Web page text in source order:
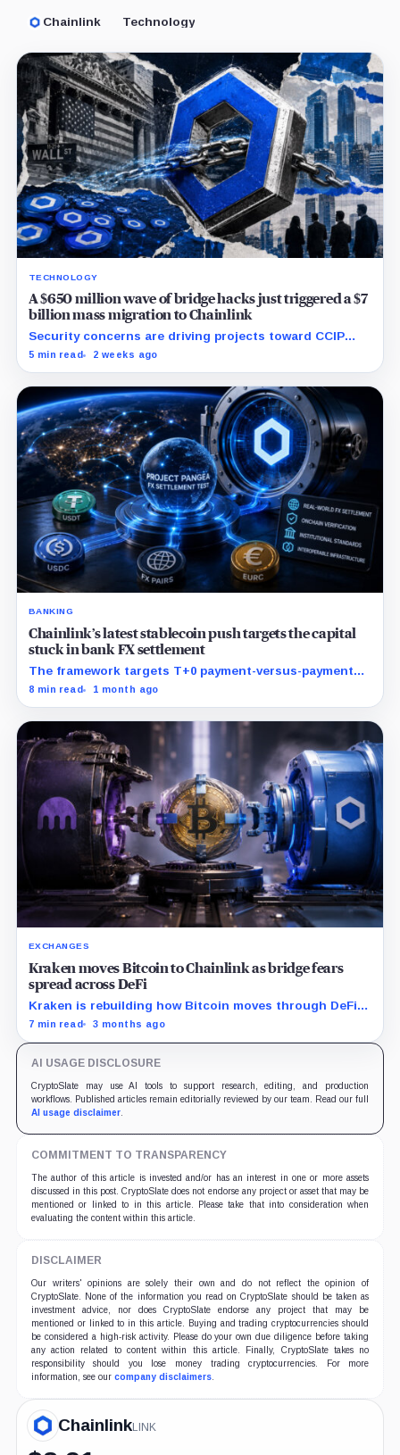
Chainlink Technology
TECHNOLOGY
A $650 million wave of bridge hacks just triggered a $7
billion mass migration to Chainlink
Security concerns are driving projects toward CCIP
while Chainlink expands into tokenized funds,
5 min read 2 weeks ago
BANKING
Chainlink’s latest stablecoin push targets the capital
stuck in bank FX settlement
The framework targets T+0 payment-versus-payment
settlement while keeping banks on familiar Swift and
8 min read 1 month ago
EXCHANGES
Kraken moves Bitcoin to Chainlink as bridge fears
spread across DeFi
Kraken is rebuilding how Bitcoin moves through DeFi
after the KelpDAO shock.
7 min read 3 months ago
AI USAGE DISCLOSURE
CryptoSlate may use AI tools to support research, editing, and production
workflows. Published articles remain editorially reviewed by our team. Read our full
AI usage disclaimer.
COMMITMENT TO TRANSPARENCY
The author of this article is invested and/or has an interest in one or more assets
discussed in this post. CryptoSlate does not endorse any project or asset that may be
mentioned or linked to in this article. Please take that into consideration when
evaluating the content within this article.
DISCLAIMER
Our writers' opinions are solely their own and do not reflect the opinion of
CryptoSlate. None of the information you read on CryptoSlate should be taken as
investment advice, nor does CryptoSlate endorse any project that may be
mentioned or linked to in this article. Buying and trading cryptocurrencies should
be considered a high-risk activity. Please do your own due diligence before taking
any action related to content within this article. Finally, CryptoSlate takes no
responsibility should you lose money trading cryptocurrencies. For more
information, see our company disclaimers.
ChainlinkLINK